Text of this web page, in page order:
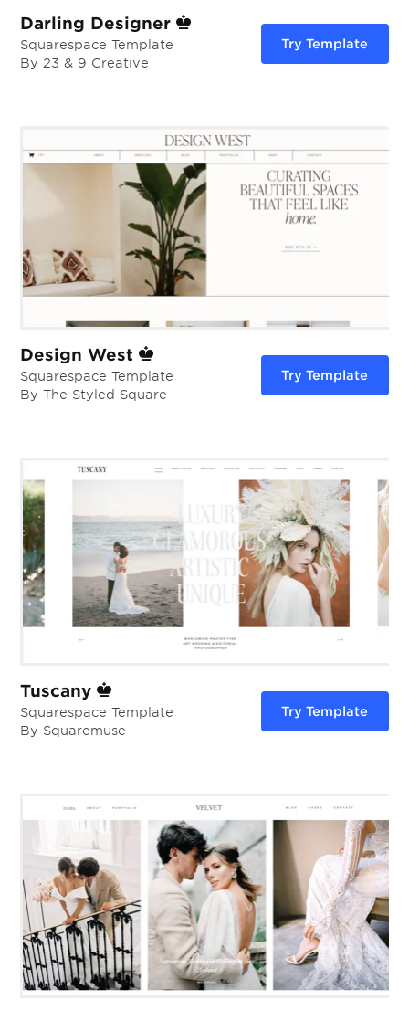
Darling Designer
Squarespace Template
By 23 & 9 Creative
Try Template
Design West
Squarespace Template
By The Styled Square
Try Template
Tuscany
Squarespace Template
By Squaremuse
Try Template